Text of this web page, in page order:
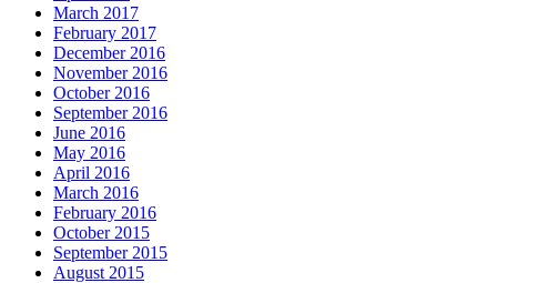
March 2017
February 2017
December 2016
November 2016
October 2016
September 2016
June 2016
May 2016
April 2016
March 2016
February 2016
October 2015
September 2015
August 2015